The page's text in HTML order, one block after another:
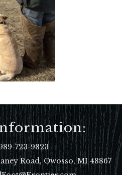
723-9823
Road, Owosso, MI 48867